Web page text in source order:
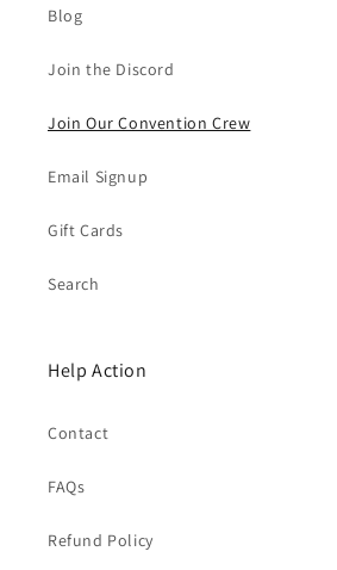
Blog
Join the Discord
Join Our Convention Crew
Email Signup
Gift Cards
Search
Help Action
Contact
FAQs
Refund Policy